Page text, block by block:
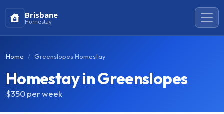
Brisbane
Homestay
Home Greenslopes Homestay
Homestay in Greenslopes
$350per week